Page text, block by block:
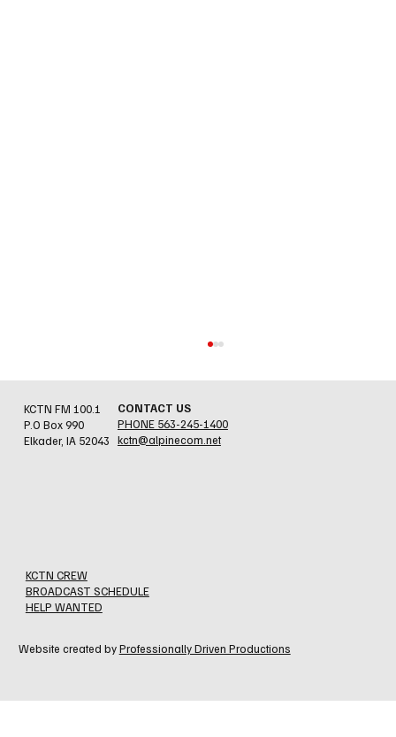
Fire Assn.
KCTN FM 100.1
P.O Box 990
Elkader, IA 52043
CONTACT US
PHONE 563-245-1400
kctn@alpinecom.net
KCTN CREW
BROADCAST SCHEDULE
HELP WANTED
Website created byProfessionally Driven Productions